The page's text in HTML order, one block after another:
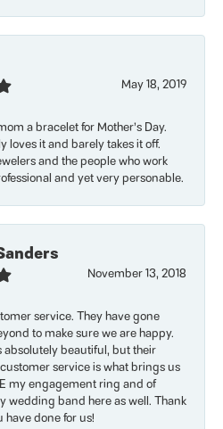
May 18, 2019
a bracelet for Mother’s Day.
loves it and barely takes it off.
and the people who work
and yet very personable.
November 13, 2018
service. They have gone
to make sure we are happy.
absolutely beautiful, but their
service is what brings us
my engagement ring and of
wedding band here as well. Thank
have done for us!